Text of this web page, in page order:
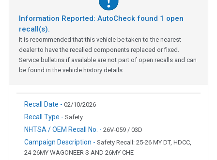
Information Reported: AutoCheck found 1 open
recall(s).
It is recommended that this vehicle be taken to the nearest
dealer to have the recalled components replaced or fixed.
Service bulletins if available are not part of open recalls and can
be found in the vehicle history details.
Recall Date - 02/10/2026
Recall Type - Safety
NHTSA / OEM Recall No. - 26V-059 / 03D
Campaign Description - Safety Recall: 25-26 MY DT, HDCC,
24-26MY WAGONEER S AND 26MY CHE